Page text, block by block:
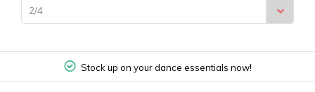
2/4
Stock up on your dance essentials now!